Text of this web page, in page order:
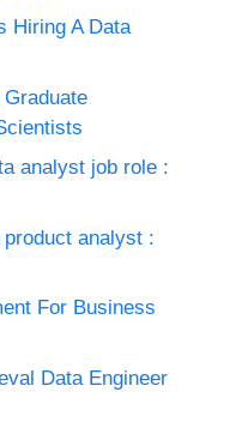
Hiring A Data
analyst job role :
analyst :
For Business
Data Engineer